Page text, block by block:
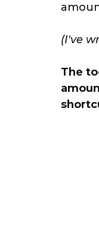
(I've
The